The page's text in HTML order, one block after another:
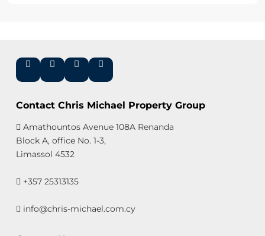
Contact Chris Michael Property Group
Amathountos Avenue 108A Renanda
Block A, office No. 1-3,
Limassol 4532
+357 25313135
info@chris-michael.com.cy